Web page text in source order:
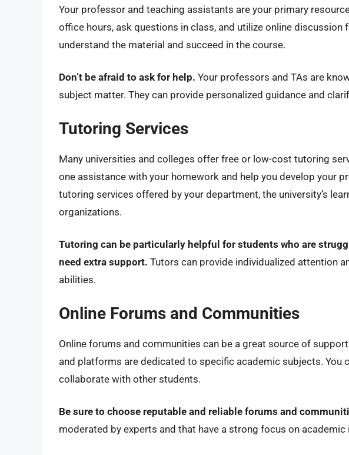
Your professor and teaching assistants are your primary
office hours, ask questions in class, and utilize online discussion
understand the material and succeed in the course.
Don’t be afraid to ask for help. Your professors and TAs are
subject matter. They can provide personalized guidance and
Tutoring Services
Many universities and colleges offer free or low-cost tutoring
one assistance with your homework and help you develop your
tutoring services offered by your department, the university’s
organizations.
Tutoring can be particularly helpful for students who are
need extra support. Tutors can provide individualized attention
abilities.
Online Forums and Communities
Online forums and communities can be a great source of
and platforms are dedicated to specific academic subjects. You
collaborate with other students.
Be sure to choose reputable and reliable forums and
moderated by experts and that have a strong focus on academic